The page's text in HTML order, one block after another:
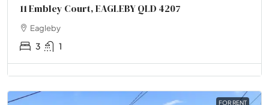
11 Embley Court, EAGLEBY QLD 4207
Eagleby
3 1
FOR RENT